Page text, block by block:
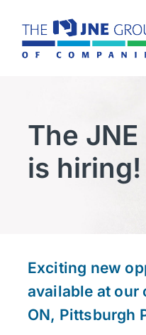
content
The
is hiring!
Exciting new
available at our
ON, Pittsburgh